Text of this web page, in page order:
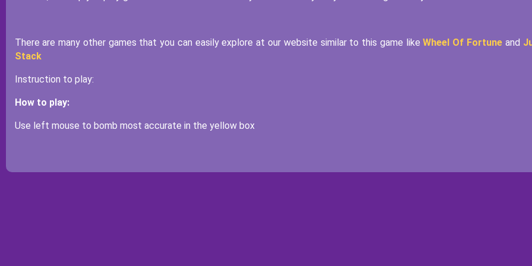
There are many other games that you can easily explore at our website similar to this game likeWheel Of Fortuneand
Stack
Instruction to play:
How to play:
Use left mouse to bomb most accurate in the yellow box